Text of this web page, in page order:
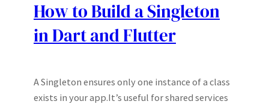
How to Build a Singleton
in Dart and Flutter
A Singleton ensures only one instance of a class
exists in your app.It’s useful for shared services